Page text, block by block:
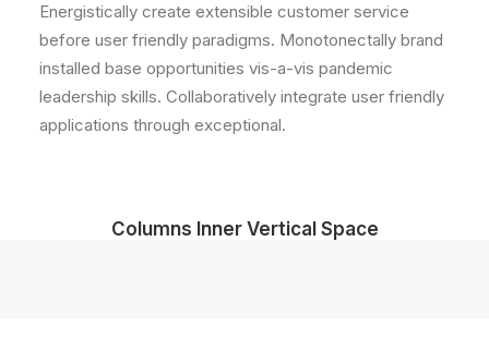
Energistically create extensible customer service
before user friendly paradigms. Monotonectally brand
installed base opportunities vis-a-vis pandemic
leadership skills. Collaboratively integrate user friendly
applications through exceptional.
Columns Inner Vertical Space